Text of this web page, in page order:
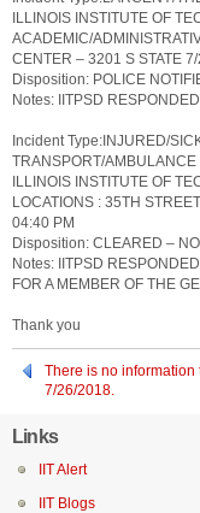
ILLINOIS INSTITUTE OF
ACADEMIC/
CENTER – 3201 S STATE
Disposition: POLICE
Notes: IITPSD
Incident Type:INJURED/
TRANSPORT/AMBULANCE
ILLINOIS INSTITUTE OF
LOCATIONS : 35TH
04:40 PM
Disposition: CLEARED –
Notes: IITPSD
FOR A MEMBER OF THE
Thank you
There is no information
7/26/2018.
Links
IIT Alert
IIT Blogs